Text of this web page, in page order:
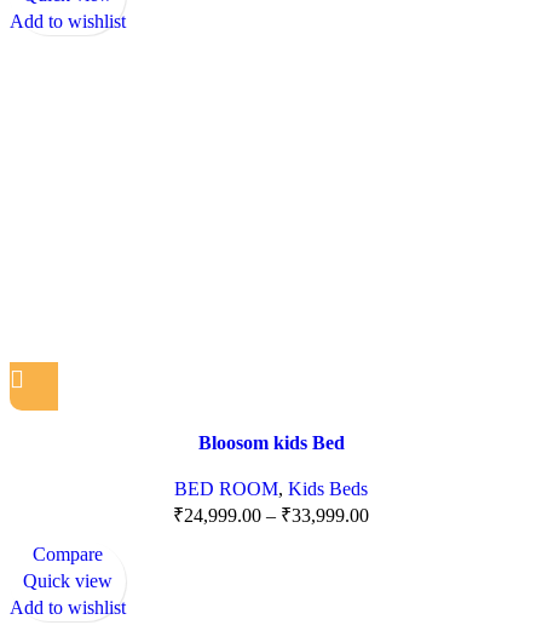
Add to wishlist
Bloosom kids Bed
BED ROOM, Kids Beds
₹24,999.00 – ₹33,999.00
Compare
Quick view
Add to wishlist